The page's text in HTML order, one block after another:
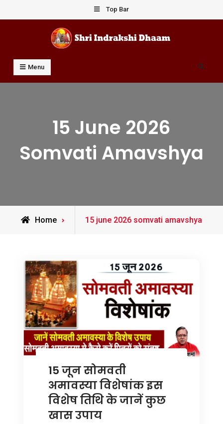
to
Top Bar
Shri Indrakshi Dhaam
Prof Dharmendar Sharma
Menu Search
15 June 2026
Somvati Amavshya
Home
Posts
15 june 2026 somvati amavshya
15 जून सोमवती
अमावस्या विशेषांक इस
विशेष तिथि के जानें कुछ
खास उपाय